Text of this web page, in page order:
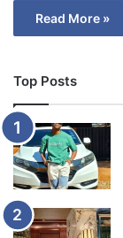
Read More »
Top Posts